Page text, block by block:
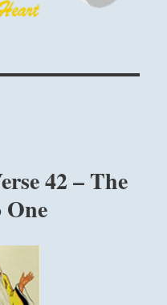
42 – The